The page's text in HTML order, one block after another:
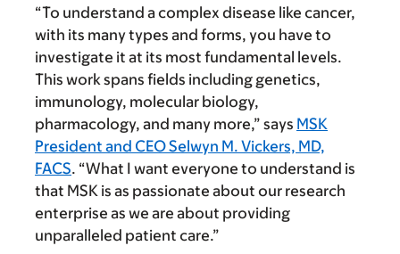
“To understand a complex disease like cancer,
with its many types and forms, you have to
investigate it at its most fundamental levels.
This work spans fields including genetics,
immunology, molecular biology,
pharmacology, and many more,” says MSK
President and CEO Selwyn M. Vickers, MD,
FACS. “What I want everyone to understand is
that MSK is as passionate about our research
enterprise as we are about providing
unparalleled patient care.”